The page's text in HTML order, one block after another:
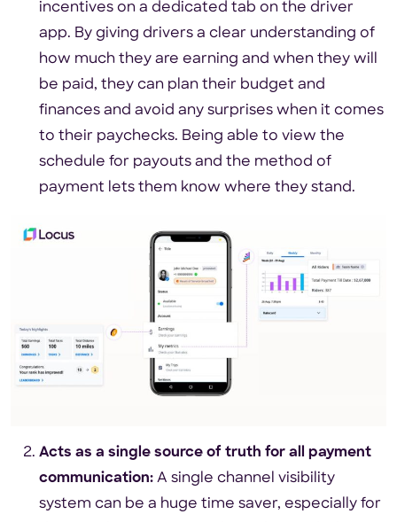
incentives on a dedicated tab on the driver
app. By giving drivers a clear understanding of
how much they are earning and when they will
be paid, they can plan their budget and
finances and avoid any surprises when it comes
to their paychecks. Being able to view the
schedule for payouts and the method of
payment lets them know where they stand.
Acts as a single source of truth for all payment
communication: A single channel visibility
system can be a huge time saver, especially for